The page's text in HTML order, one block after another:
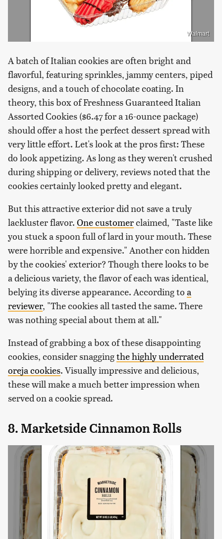
Walmart
A batch of Italian cookies are often bright and
flavorful, featuring sprinkles, jammy centers, piped
designs, and a touch of chocolate coating. In
theory, this box of Freshness Guaranteed Italian
Assorted Cookies ($6.47 for a 16-ounce package)
should offer a host the perfect dessert spread with
very little effort. Let's look at the pros first: These
do look appetizing. As long as they weren't crushed
during shipping or delivery, reviews noted that the
cookies certainly looked pretty and elegant.
But this attractive exterior did not save a truly
lackluster flavor. One customerclaimed, "Taste like
you stuck a spoon full of lard in your mouth. These
were horrible and expensive." Another con hidden
by the cookies' exterior? Though there looks to be
a delicious variety, the flavor of each was identical,
belying its diverse appearance. According to a
reviewer, "The cookies all tasted the same. There
was nothing special about them at all."
Instead of grabbing a box of these disappointing
cookies, consider snaggingthe highly underrated
oreja cookies. Visually impressive and delicious,
these will make a much better impression when
served on a cookie spread.
8. Marketside Cinnamon Rolls